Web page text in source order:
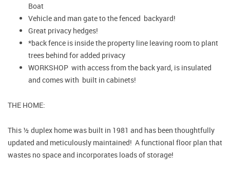
Boat
Vehicle and man gate to the fenced backyard!
Great privacy hedges!
*back fence is inside the property line leaving room to plant
trees behind for added privacy
WORKSHOP with access from the back yard, is insulated
and comes with built in cabinets!
THE HOME:
This ½ duplex home was built in 1981 and has been thoughtfully
updated and meticulously maintained! A functional floor plan that
wastes no space and incorporates loads of storage!